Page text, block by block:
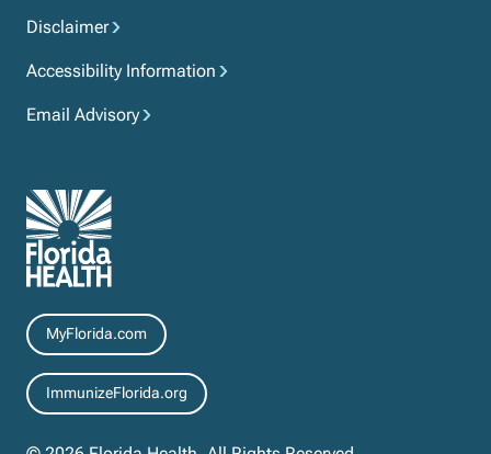
Disclaimer
Accessibility Information
Email Advisory
Resources
MyFlorida.com
ImmunizeFlorida.org